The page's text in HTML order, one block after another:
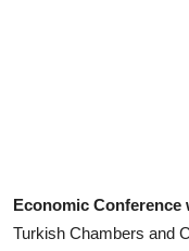
Economic Conference
Turkish Chambers and